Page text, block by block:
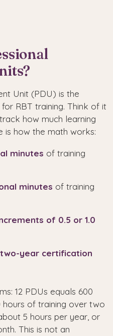
Unit (PDU) is the
RBT training. Think of it
how much learning
is how the math works:
minutes of training
minutes of training
of 0.5 or 1.0
two-year certification
12 PDUs equals 600
hours of training over two
5 hours per year, or
This is not an